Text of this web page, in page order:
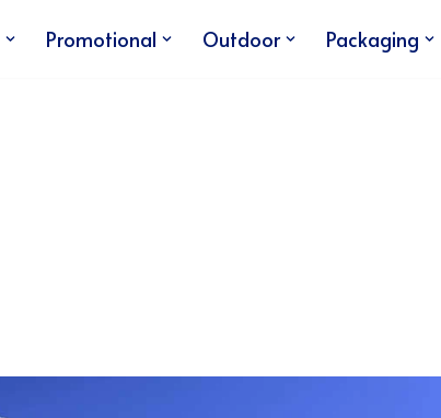
Promotional Outdoor Packaging